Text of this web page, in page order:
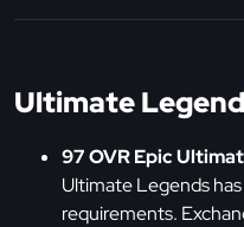
Ultimate
97 OVR Epic
Ultimate Legends
requirements.